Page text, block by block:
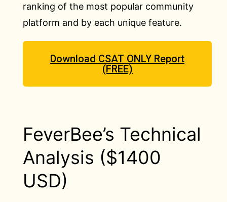
ranking of the most popular community
platform and by each unique feature.
Download CSAT ONLY Report
(FREE)
FeverBee’s Technical
Analysis ($1400
USD)